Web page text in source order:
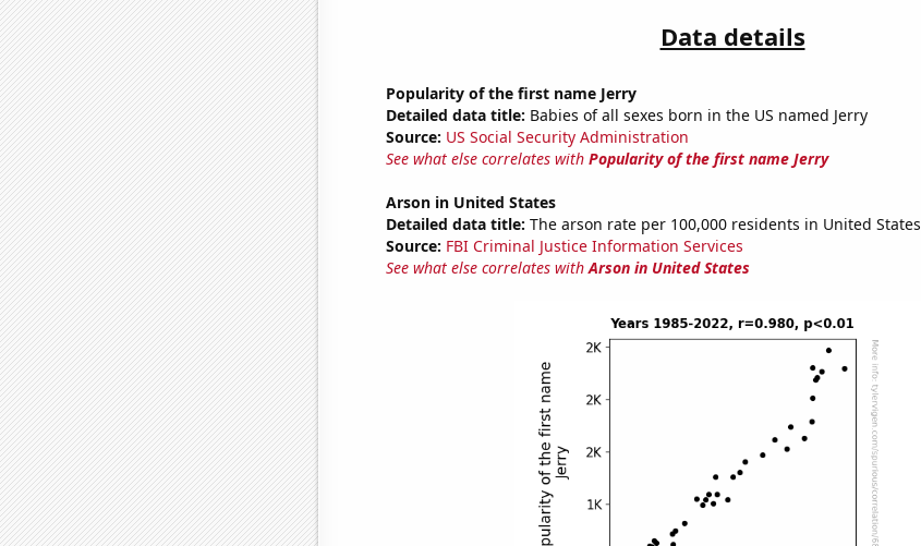
Data details
Popularity of the first name Jerry
Detailed data title: Babies of all sexes born in the US named Jerry
Source: US Social Security Administration
See what else correlates with Popularity of the first name Jerry
Arson in United States
Detailed data title: The arson rate per 100,000 residents in United States
Source: FBI Criminal Justice Information Services
See what else correlates withArson in United States